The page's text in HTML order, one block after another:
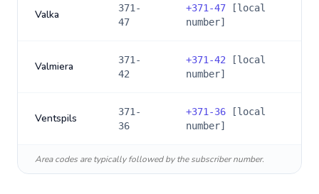
Valka
371-
47
+371-47 [local
number]
Valmiera
371-
42
+371-42 [local
number]
Ventspils
371-
36
+371-36 [local
number]
Area codes are typically followed by the subscriber number.